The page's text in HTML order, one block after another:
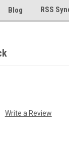
Blog RSS
Write a Review